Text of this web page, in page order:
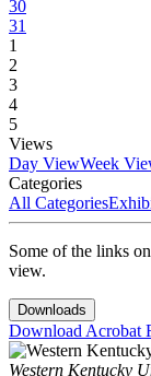
30
31
1
2
3
4
5
Views
Day ViewWeek
Categories
All Categories
Some of the links
view.
Downloads
Download Acrobat
Western Kentucky